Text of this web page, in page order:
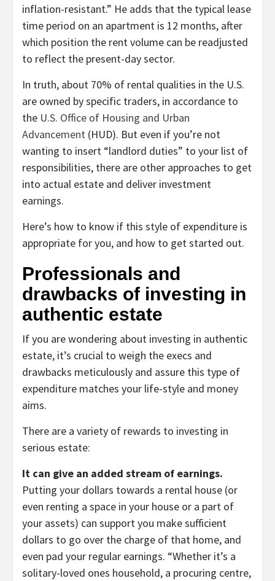
inflation-resistant.” He adds that the typical lease
time period on an apartment is 12 months, after
which position the rent volume can be readjusted
to reflect the present-day sector.
In truth, about 70% of rental qualities in the U.S.
are owned by specific traders, in accordance to
the U.S. Office of Housing and Urban
Advancement (HUD). But even if you’re not
wanting to insert “landlord duties” to your list of
responsibilities, there are other approaches to get
into actual estate and deliver investment
earnings.
Here’s how to know if this style of expenditure is
appropriate for you, and how to get started out.
Professionals and
drawbacks of investing in
authentic estate
If you are wondering about investing in authentic
estate, it’s crucial to weigh the execs and
drawbacks meticulously and assure this type of
expenditure matches your life-style and money
aims.
There are a variety of rewards to investing in
serious estate:
It can give an added stream of earnings.
Putting your dollars towards a rental house (or
even renting a space in your house or a part of
your assets) can support you make sufficient
dollars to go over the charge of that home, and
even pad your regular earnings. “Whether it’s a
solitary-loved ones household, a procuring centre,